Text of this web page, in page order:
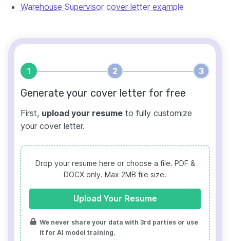
Warehouse Supervisor cover letter example
1 2 3
Generate your cover letter for free
First, upload your resume to fully customize
your cover letter.
Drop your resume here or choose a file. PDF &
DOCX only. Max 2MB file size.
Upload Your Resume
We never share your data with 3rd parties or use
it for AI model training.